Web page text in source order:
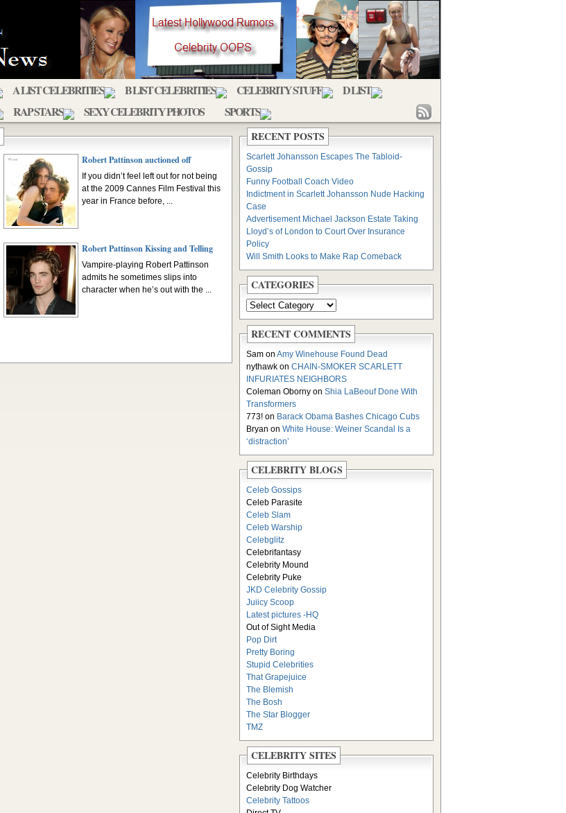
A LIST CELEBRITIES B LIST CELEBRITIES CELEBRITY STUFF
D LIST
RAP STARS SEXY CELEBRITY PHOTOS SPORTS
Robert Pattinson auctioned off
If you didn’t feel left out for not being
at the 2009 Cannes Film Festival this
year in France before, ...
Robert Pattinson Kissing and Telling
Vampire-playing Robert Pattinson
admits he sometimes slips into
character when he’s out with the ...
RECENT POSTS
Scarlett Johansson Escapes The Tabloid-
Gossip
Funny Football Coach Video
Indictment in Scarlett Johansson Nude Hacking
Case
Advertisement Michael Jackson Estate Taking
Lloyd’s of London to Court Over Insurance
Policy
Will Smith Looks to Make Rap Comeback
CATEGORIES
RECENT COMMENTS
Sam on Amy Winehouse Found Dead
nythawk on CHAIN-SMOKER SCARLETT
INFURIATES NEIGHBORS
Coleman Oborny on Shia LaBeouf Done With
Transformers
773! on Barack Obama Bashes Chicago Cubs
Bryan on White House: Weiner Scandal Is a
‘distraction’
CELEBRITY BLOGS
Celeb Gossips
Celeb Parasite
Celeb Slam
Celeb Warship
Celebglitz
Celebrifantasy
Celebrity Mound
Celebrity Puke
JKD Celebrity Gossip
Juiicy Scoop
Latest pictures -HQ
Out of Sight Media
Pop Dirt
Pretty Boring
Stupid Celebrities
That Grapejuice
The Blemish
The Bosh
The Star Blogger
TMZ
CELEBRITY SITES
Celebrity Birthdays
Celebrity Dog Watcher
Celebrity Tattoos